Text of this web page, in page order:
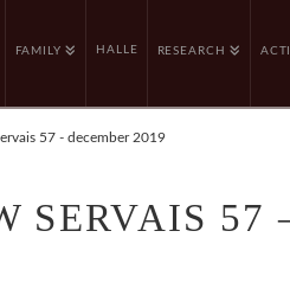
FAMILY HALLE RESEARCH
57 - december 2019
SERVAIS 57